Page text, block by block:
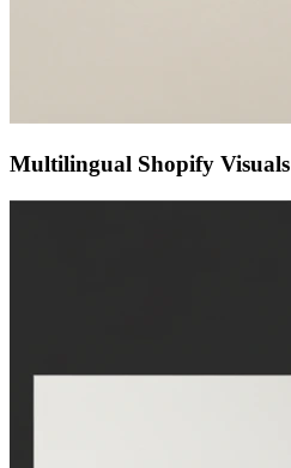
Multilingual Shopify Visuals